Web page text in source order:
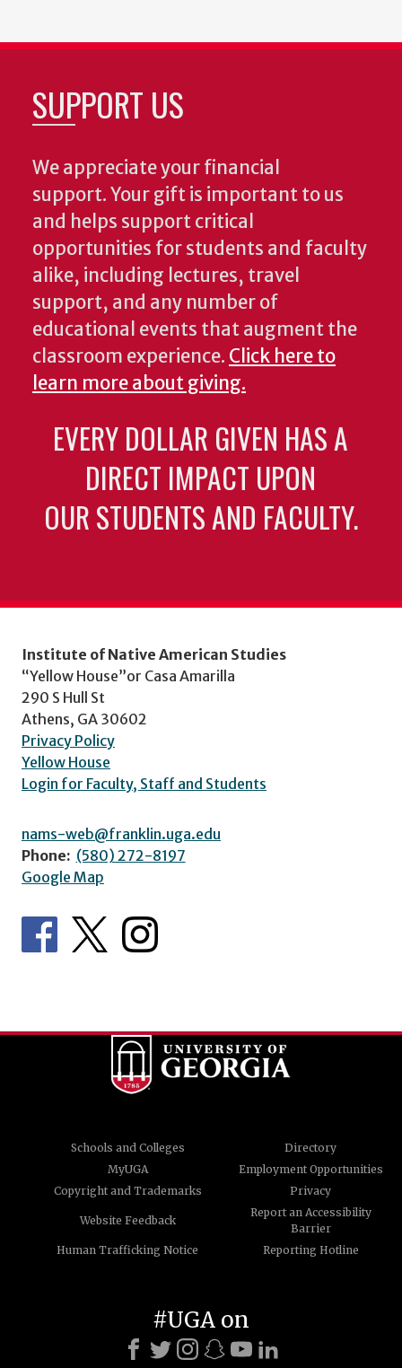
SUPPORT US
We appreciate your financial
support. Your gift is important to us
and helps support critical
opportunities for students and faculty
alike, including lectures, travel
support, and any number of
educational events that augment the
classroom experience. Click here to
learn more about giving.
EVERY DOLLAR GIVEN HAS A
DIRECT IMPACT UPON
OUR STUDENTS AND FACULTY.
Institute of Native American Studies
“Yellow House”or Casa Amarilla
290 S Hull St
Athens, GA 30602
Privacy Policy
Yellow House
Login for Faculty, Staff and Students
nams-web@franklin.uga.edu
Phone: (580) 272-8197
Google Map
Schools and Colleges
Directory
MyUGA
Employment Opportunities
Copyright and Trademarks
Privacy
Website Feedback
Report an Accessibility
Barrier
Human Trafficking Notice
Reporting Hotline
#UGA on